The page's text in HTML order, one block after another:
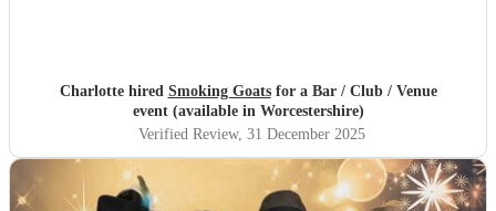
Charlotte hired Smoking Goatsfor a Bar / Club / Venue
event (available in Worcestershire)
Verified Review, 31 December 2025